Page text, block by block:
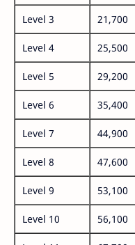
Level 3 21,700
Level 4 25,500
Level 5 29,200
Level 6 35,400
Level 7 44,900
Level 8 47,600
Level 9 53,100
Level 10 56,100